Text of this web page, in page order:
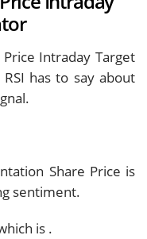
Intraday Target
has to say about
Share Price is
sentiment.
is .